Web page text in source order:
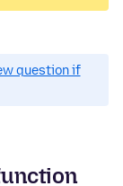
question if